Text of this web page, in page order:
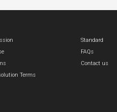
Terms
Standard
FAQs
Contact us